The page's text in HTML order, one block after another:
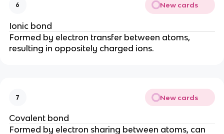
6 New cards
Ionic bond
Formed by electron transfer between atoms,
resulting in oppositely charged ions.
7 New cards
Covalent bond
Formed by electron sharing between atoms, can